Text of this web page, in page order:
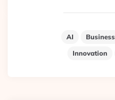
AI Business
Innovation